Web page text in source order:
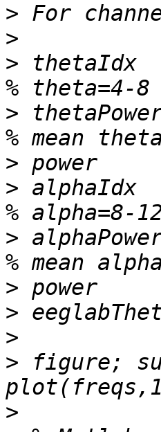
>
>
> thetaIdx
>
>
> alphaIdx
>
>
>
>
> figure;
>